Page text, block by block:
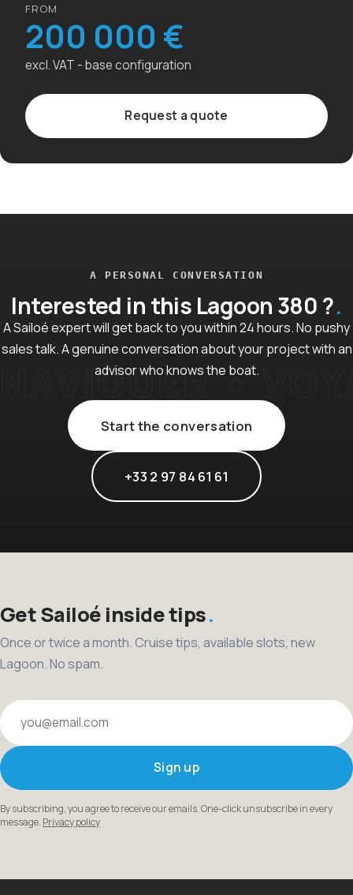
FROM
200 000 €
excl. VAT - base configuration
Request a quote
A PERSONAL CONVERSATION
Interested in this Lagoon 380 ?
A Sailoé expert will get back to you within 24 hours. No pushy
sales talk. A genuine conversation about your project with an
advisor who knows the boat.
Start the conversation
+33 2 97 84 61 61
Get Sailoé inside tips
Once or twice a month. Cruise tips, available slots, new
Lagoon. No spam.
Your email
Sign up
By subscribing, you agree to receive our emails. One-click unsubscribe in every
message. Privacy policy